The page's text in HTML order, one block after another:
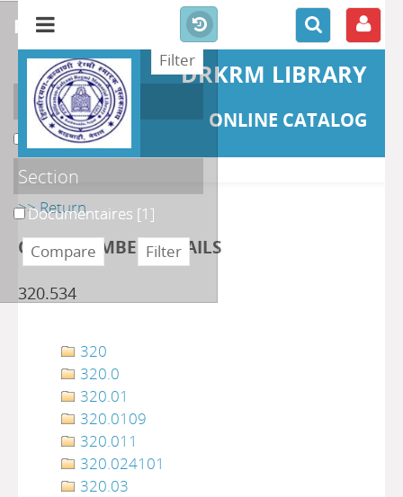
DRKRM LIBRARY
ONLINE CATALOG
>> Return
CLASS NUMBER DETAILS
320.534
320
320.0
320.01
320.0109
320.011
320.024101
320.03
refine or compare
Localisation
DKRML[1]
Section
Documentaires [1]